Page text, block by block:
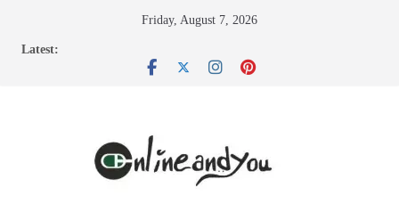
Friday, August 7, 2026
Latest: